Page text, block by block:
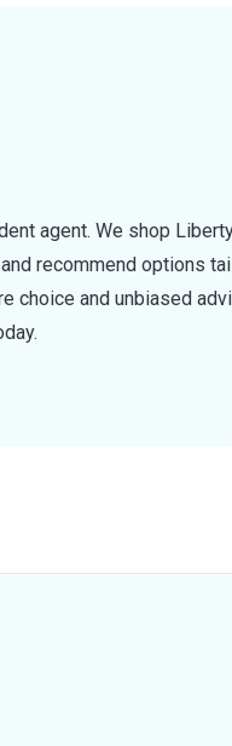
agent. We shop
recommend options
choice and unbiased